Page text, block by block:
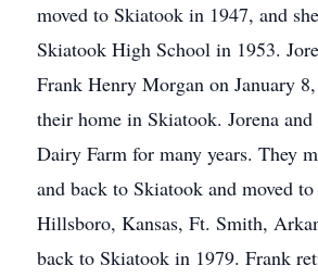
moved to Skiatook in 1947, and
Skiatook High School in 1953.
Frank Henry Morgan on January
their home in Skiatook. Jorena
Dairy Farm for many years. They
and back to Skiatook and moved
Hillsboro, Kansas, Ft. Smith,
back to Skiatook in 1979. Frank